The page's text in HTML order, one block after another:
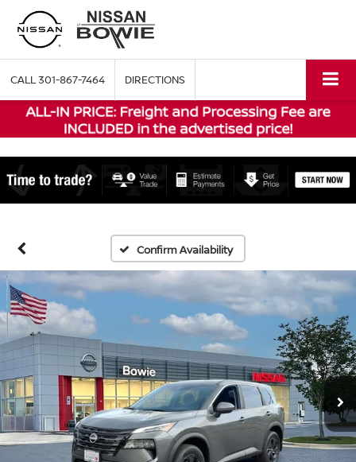
CALL301-867-7464 DIRECTIONS
Confirm Availability